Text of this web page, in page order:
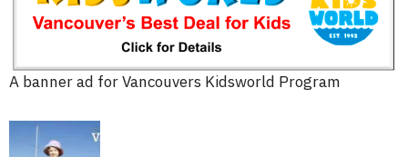
A banner ad for Vancouvers Kidsworld Program